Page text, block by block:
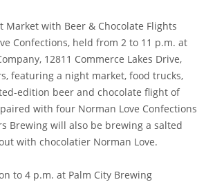
Market with Beer & Chocolate Flights
Confections, held from 2 to 11 p.m. at
12811 Commerce Lakes Drive,
featuring a night market, food trucks,
edition beer and chocolate flight of
with four Norman Love Confections
Brewing will also be brewing a salted
with chocolatier Norman Love.
to 4 p.m. at Palm City Brewing